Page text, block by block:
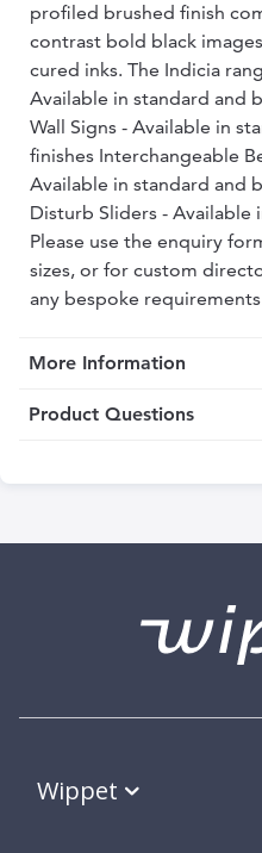
profiled brushed finish
contrast bold black
cured inks. The Indicia
Available in standard and
Wall Signs - Available in
finishes Interchangeable
Available in standard and
Disturb Sliders -
Please use the enquiry
sizes, or for custom
any bespoke
More Information
Product Questions
Wippet